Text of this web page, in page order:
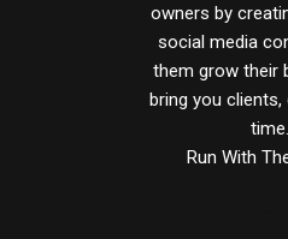
owners by
social media
them grow their
bring you
time.
Run With